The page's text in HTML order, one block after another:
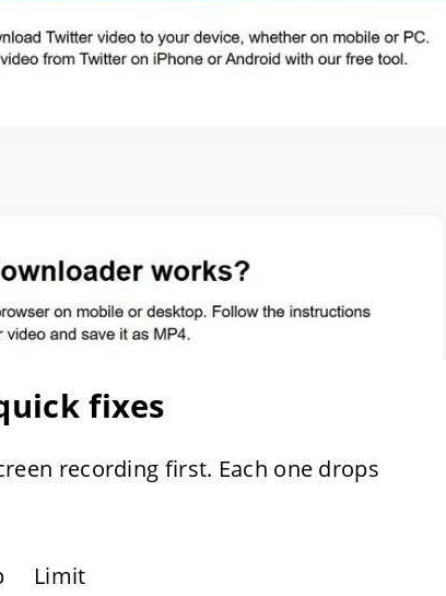
fixes
recording first. Each one drops
Limit